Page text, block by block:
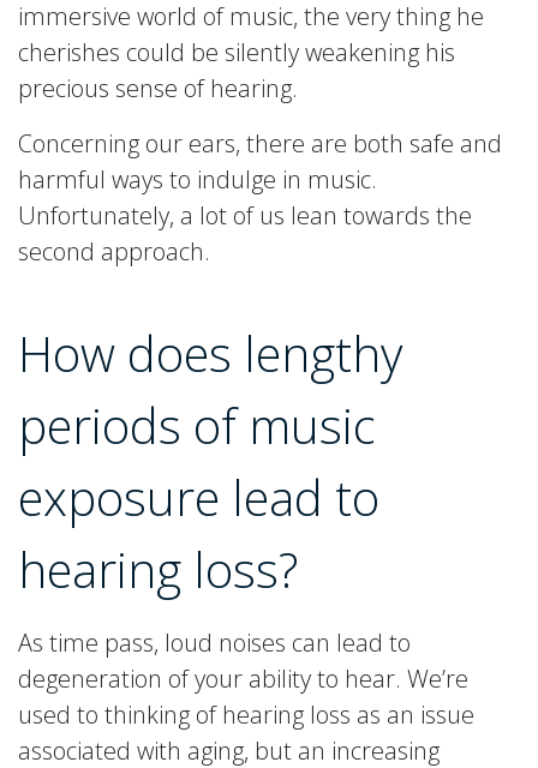
immersive world of music, the very thing he
cherishes could be silently weakening his
precious sense of hearing.
Concerning our ears, there are both safe and
harmful ways to indulge in music.
Unfortunately, a lot of us lean towards the
second approach.
How does lengthy
periods of music
exposure lead to
hearing loss?
As time pass, loud noises can lead to
degeneration of your ability to hear. We’re
used to thinking of hearing loss as an issue
associated with aging, but an increasing